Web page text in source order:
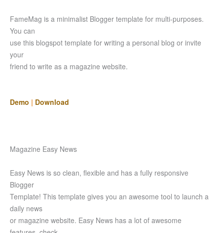
FameMag is a minimalist Blogger template for multi-purposes.
You can
use this blogspot template for writing a personal blog or invite
your
friend to write as a magazine website.
Demo | Download
Magazine Easy News
Easy News is so clean, flexible and has a fully responsive
Blogger
Template! This template gives you an awesome tool to launch a
daily news
or magazine website. Easy News has a lot of awesome